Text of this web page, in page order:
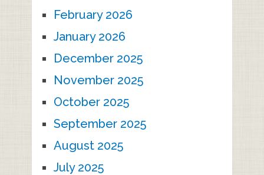
February 2026
January 2026
December 2025
November 2025
October 2025
September 2025
August 2025
July 2025